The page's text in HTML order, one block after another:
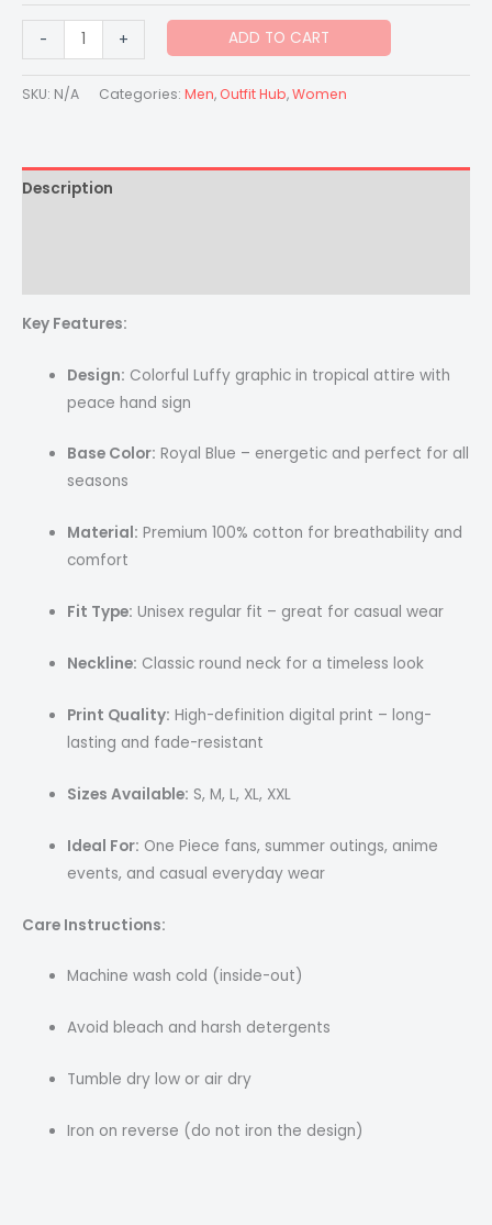
- + ADD TO CART
SKU: N/A Categories: Men, Outfit Hub,Women
Description
Key Features:
Design: Colorful Luffy graphic in tropical attire with
peace hand sign
Base Color: Royal Blue – energetic and perfect for all
seasons
Material: Premium 100% cotton for breathability and
comfort
Fit Type: Unisex regular fit – great for casual wear
Neckline: Classic round neck for a timeless look
Print Quality: High-definition digital print – long-
lasting and fade-resistant
Sizes Available: S, M, L, XL, XXL
Ideal For: One Piece fans, summer outings, anime
events, and casual everyday wear
Care Instructions:
Machine wash cold (inside-out)
Avoid bleach and harsh detergents
Tumble dry low or air dry
Iron on reverse (do not iron the design)